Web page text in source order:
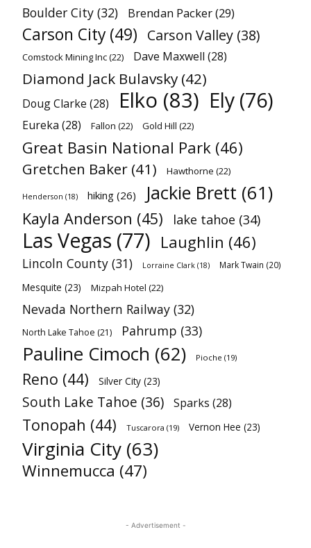
Boulder City (32) Brendan Packer(29)
Carson City (49) Carson Valley (38)
Comstock Mining Inc(22) Dave Maxwell (28)
Diamond Jack Bulavsky (42)
Doug Clarke (28) Elko (83) Ely (76)
Eureka (28) Fallon (22) Gold Hill (22)
Great Basin National Park (46)
Gretchen Baker (41) Hawthorne (22)
Henderson (18) hiking (26) Jackie Brett (61)
Kayla Anderson (45) lake tahoe (34)
Las Vegas (77) Laughlin (46)
Lincoln County (31) Lorraine Clark (18) Mark Twain (20)
Mesquite (23) Mizpah Hotel (22)
Nevada Northern Railway (32)
North Lake Tahoe (21) Pahrump (33)
Pauline Cimoch (62) Pioche (19)
Reno (44) Silver City (23)
South Lake Tahoe (36) Sparks (28)
Tonopah (44) Tuscarora (19) Vernon Hee (23)
Virginia City (63)
Winnemucca (47)
- Advertisement -